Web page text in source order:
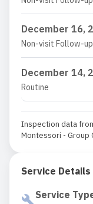
December 16,
Non-visit Follow-up
December 14,
Routine
Inspection data
Montessori - Group
Service Details
Service